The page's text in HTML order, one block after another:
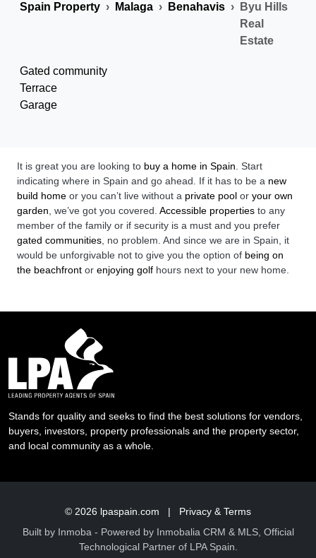
Spain Property Malaga Benahavis
Byu Hills
Real
Estate
Gated community
Terrace
Garage
It is great you are looking to buy a home in Spain . Start
indicating where in Spain and go ahead. If it has to be a new
build home or you can’t live without a private pool or your own
garden , we’ve got you covered. Accessible properties to any
member of the family or if security is a must and you prefer
gated communities , no problem. And since we are in Spain, it
would be unforgivable not to give you the option of being on
the beachfront or enjoying golf hours next to your new home.
Stands for quality and seeks to find the best solutions for vendors,
buyers, investors, property professionals and the property sector,
and local community as a whole.
© 2026 lpaspain.com |
Privacy & Terms
Built by Inmoba - Powered by Inmobalia CRM & MLS, Official
Technological Partner of LPA Spain.